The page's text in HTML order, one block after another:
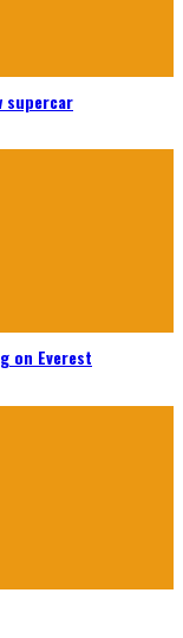
supercar
on Everest